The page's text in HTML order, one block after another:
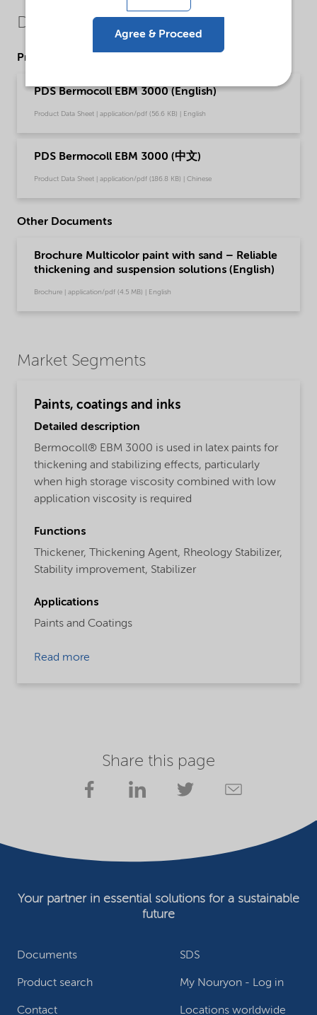
Downloads
Product Data Sheets
PDS Bermocoll EBM 3000 (English)
Product Data Sheet | application/pdf (56.6 KB) | English
PDS Bermocoll EBM 3000 (中文)
Product Data Sheet | application/pdf (186.8 KB) | Chinese
Other Documents
Brochure Multicolor paint with sand – Reliable
thickening and suspension solutions (English)
Brochure | application/pdf (4.5 MB) | English
Market Segments
Paints, coatings and inks
Detailed description
Bermocoll® EBM 3000 is used in latex paints for
thickening and stabilizing effects, particularly
when high storage viscosity combined with low
application viscosity is required
Functions
Thickener, Thickening Agent, Rheology Stabilizer,
Stability improvement, Stabilizer
Applications
Paints and Coatings
Read more
Share this page
Documents SDS
Product search My Nouryon - Log in
Contact Locations worldwide
Your partner in essential solutions for a sustainable
future
Agree & Proceed